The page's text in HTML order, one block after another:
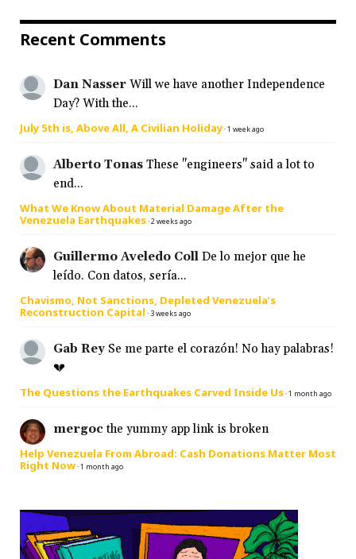
Recent Comments
Dan Nasser Will we have another Independence
Day? With the...
July 5th is, Above All, A Civilian Holiday·1 week ago
Alberto Tonas These "engineers" said a lot to
end...
What We Know About Material Damage After the
Venezuela Earthquakes·2 weeks ago
Guillermo Aveledo Coll De lo mejor que he
leído. Con datos, sería...
Chavismo, Not Sanctions, Depleted Venezuela’s
Reconstruction Capital · 3 weeks ago
Gab Rey Se me parte el corazón! No hay palabras!
💔
The Questions the Earthquakes Carved Inside Us·1 month ago
mergoc the yummy app link is broken
Help Venezuela From Abroad: Cash Donations Matter Most
Right Now·1 month ago